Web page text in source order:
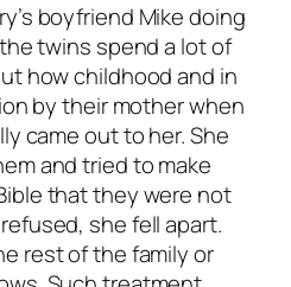
boyfriend Mike doing
twins spend a lot of
how childhood and in
by their mother when
came out to her. She
and tried to make
that they were not
she fell apart.
rest of the family or